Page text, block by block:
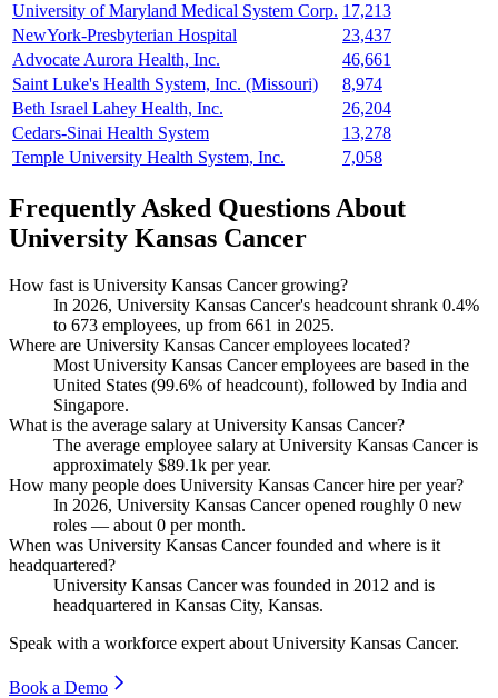
University of Maryland Medical System Corp. 17,213
NewYork-Presbyterian Hospital
23,437
Advocate Aurora Health, Inc.
46,661
Saint Luke's Health System, Inc. (Missouri)
8,974
Beth Israel Lahey Health, Inc.
26,204
Cedars-Sinai Health System
13,278
Temple University Health System, Inc.
7,058
Frequently Asked Questions About
University Kansas Cancer
How fast is University Kansas Cancer growing?
In 2026, University Kansas Cancer's headcount shrank 0.4%
to 673 employees, up from 661 in 2025.
Where are University Kansas Cancer employees located?
Most University Kansas Cancer employees are based in the
United States (99.6% of headcount), followed by India and
Singapore.
What is the average salary at University Kansas Cancer?
The average employee salary at University Kansas Cancer is
approximately $89.1k per year.
How many people does University Kansas Cancer hire per year?
In 2026, University Kansas Cancer opened roughly 0 new
roles — about 0 per month.
When was University Kansas Cancer founded and where is it
headquartered?
University Kansas Cancer was founded in 2012 and is
headquartered in Kansas City, Kansas.
Speak with a workforce expert about University Kansas Cancer.
Book a Demo